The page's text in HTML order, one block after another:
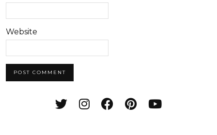
Website